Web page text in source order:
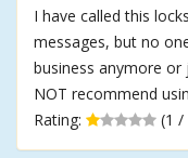
I have called this
messages, but no
business anymore or
NOT recommend
Rating:
(1 /